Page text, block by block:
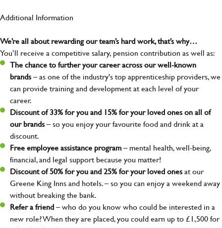
Additional Information
We’re all about rewarding our team’s hard work, that’s why…
You’ll receive a competitive salary, pension contribution as well as:
The chance to further your career across our well-known
brands– as one of the industry's top apprenticeship providers, we
can provide training and development at each level of your
career.
Discount of 33% for you and 15% for your loved ones on all of
our brands– so you enjoy your favourite food and drink at a
discount.
Free employee assistance program– mental health, well-being,
financial, and legal support because you matter!
Discount of 50% for you and 25% for your loved onesat our
Greene King Inns and hotels. – so you can enjoy a weekend away
without breaking the bank.
Refer a friend– who do you know who could be interested in a
new role? When they are placed, you could earn up to £1,500 for